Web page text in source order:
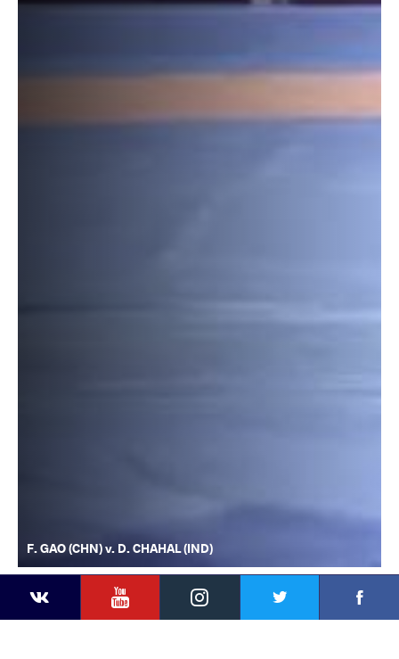
YouTubeInstagram
F. GAO (CHN) v. D. CHAHAL (IND)